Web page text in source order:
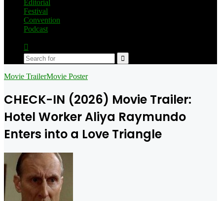
Editorial
Festival
Convention
Podcast
skin
Search
Movie TrailerMovie Poster
CHECK-IN (2026) Movie Trailer:
Hotel Worker Aliya Raymundo
Enters into a Love Triangle